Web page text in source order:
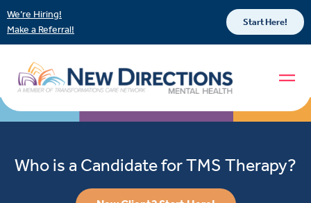
We’re Hiring!
Make a Referral!
Start Here!
Who is a Candidate for TMS Therapy?